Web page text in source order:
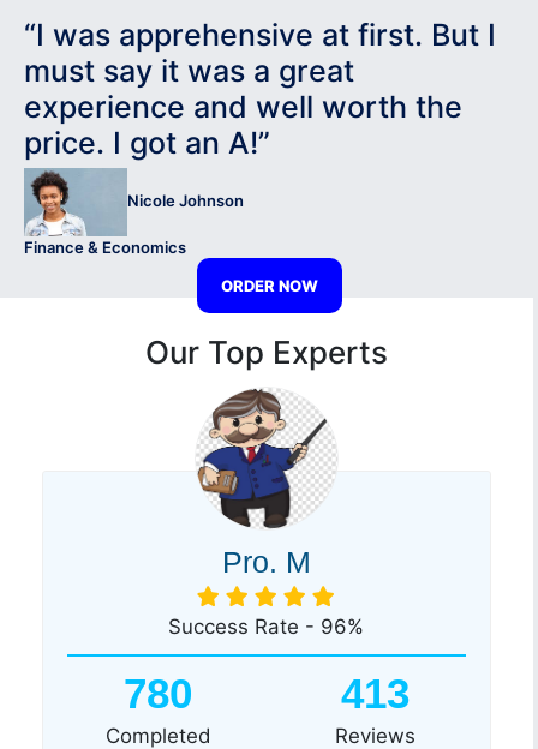
“I was apprehensive at first. But I
must say it was a great
experience and well worth the
price. I got an A!”
Nicole Johnson
Finance & Economics
ORDER NOW
Our Top Experts
Pro. M
Success Rate - 96%
780
Completed
413
Reviews